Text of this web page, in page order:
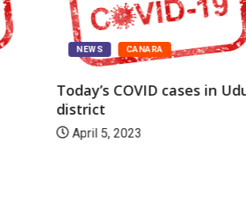
NEWS CANARA
Today’s COVID cases in
district
April 5, 2023